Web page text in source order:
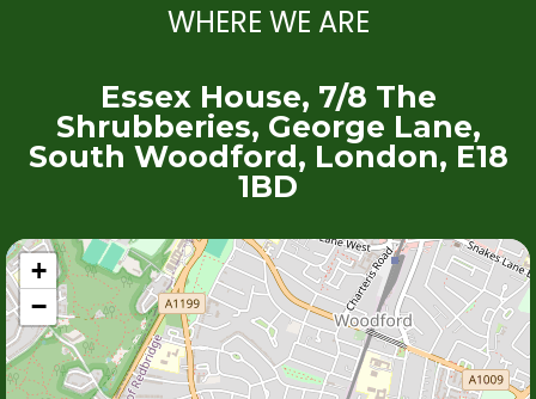
WHERE WE ARE
Essex House, 7/8 The
Shrubberies, George Lane,
South Woodford, London, E18
1BD
+
−